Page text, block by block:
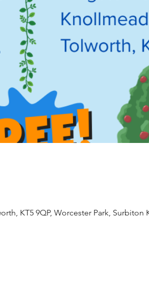
KT5 9QP, Worcester Park, Surbiton